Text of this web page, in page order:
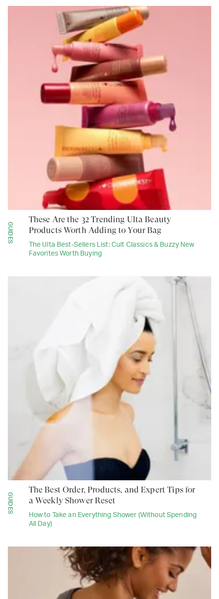
GUIDES
The Ulta Best-Sellers List: Cult Classics & Buzzy New
Favorites Worth Buying
These Are the 32 Trending Ulta Beauty
Products Worth Adding to Your Bag
GUIDES
How to Take an Everything Shower (Without Spending
All Day)
The Best Order, Products, and Expert Tips for
a Weekly Shower Reset